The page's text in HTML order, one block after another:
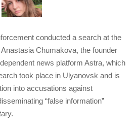
conducted a search at the
Chumakova, the founder
news platform Astra, which
took place in Ulyanovsk and is
into accusations against
“false information”